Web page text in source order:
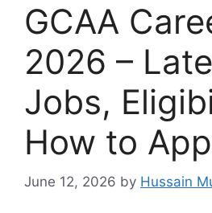
GCAA
2026 –
Jobs,
How to
June 12, 2026 by Hussain